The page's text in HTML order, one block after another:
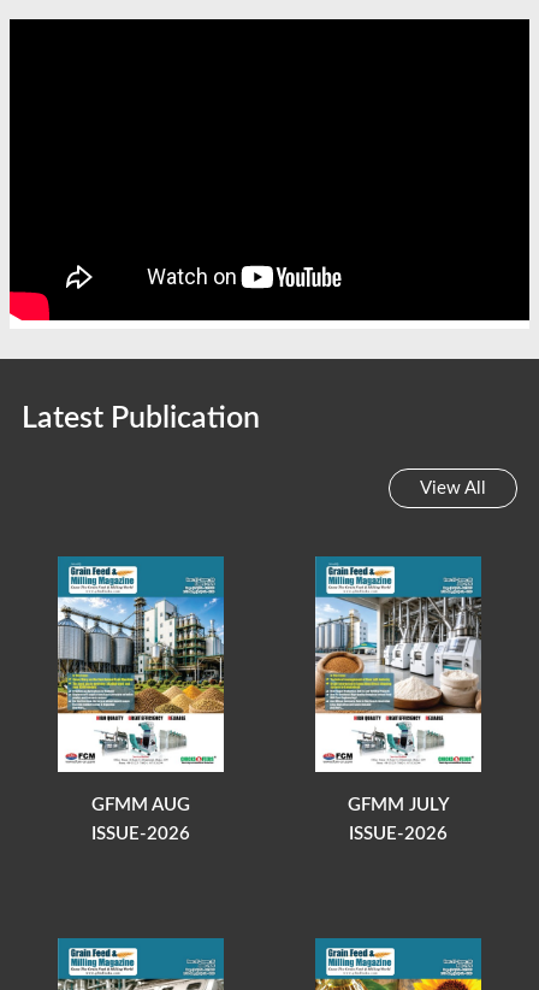
Latest Publication
View All
GFMM AUG
ISSUE-2026
GFMM JULY
ISSUE-2026